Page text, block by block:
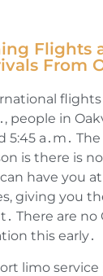
Flights
From
flights
people in
5:45 a․m․
is there is
have you
giving you
There are no
this early․
limo service